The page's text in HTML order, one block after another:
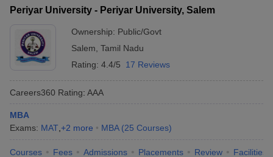
Periyar University - Periyar University, Salem
Ownership: Public/Govt
Salem Tamil Nadu
Rating: 4.4/5 17 Reviews
Careers360 Rating: AAA
MBA
Exams: MAT +2 more MBA (25 Courses)
Courses Fees Admissions Placements Review Facilities